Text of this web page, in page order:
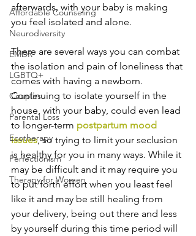
Affordable Counseling
Neurodiversity
EMDR
LGBTQ+
Couples
Parental Loss
Ecotherapy
Perfectionism
Therapy for Women
afterwards, with your baby is making
you feel isolated and alone.
There are several ways you can combat
the isolation and pain of loneliness that
comes with having a newborn.
Continuing to isolate yourself in the
house, with your baby, could even lead
to longer-term postpartum mood
issues, so trying to limit your seclusion
is healthy for you in many ways. While it
may be difficult and it may require you
to put forth effort when you least feel
like it and may be still healing from
your delivery, being out there and less
by yourself during this time period will